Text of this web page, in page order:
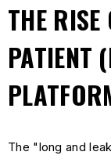
THE
PATIENT
The "long and